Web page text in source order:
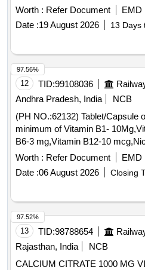
Tolerance (+/-): 5 %age , Item
value variation Permitt ed: Max
Worth : Refer Document EMD
Date :19 August 2026 13 Days
12 TID:99108036
Andhra Pradesh, India
NCB
(PH NO.:62132) Tablet/Capsule
minimum of Vitamin B1-
B6-3 mg,Vitamin B12-10
Pantothenate-12.5mg, Vitamin C-150mg. .
Tablet/Capsule of B-Complex
B1-10Mg, Vitamin B2-10 mg,
10 mcg,Nicotinamide-50mg,
Vitamin C-150mg. ]
Worth : Refer Document EMD
Date :06 August 2026 Closing
97.56%
13 TID:98788654
Rajasthan, India
NCB
CALCIUM CITRATE 1000 MG
97.52%